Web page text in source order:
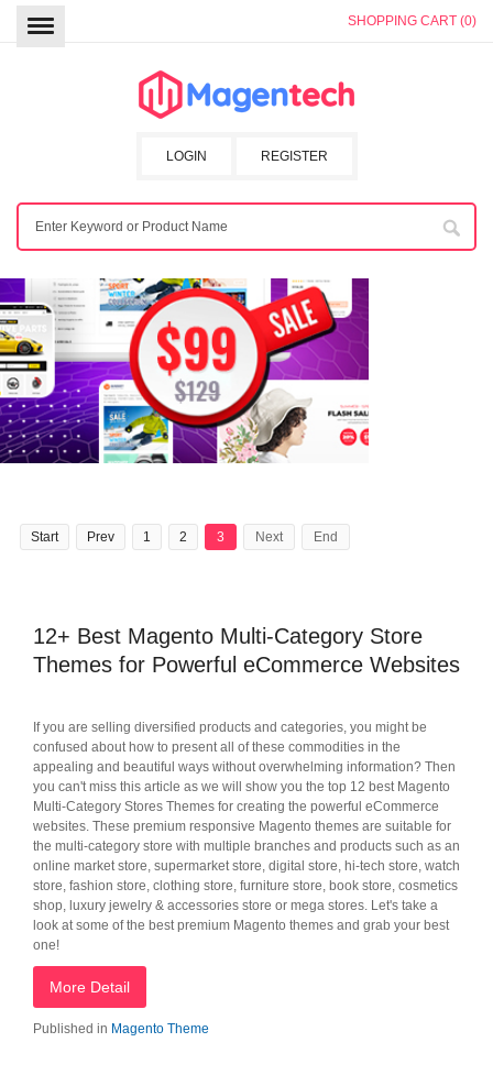
SHOPPING CART (0)
REGISTER
LOGIN
Start Prev 1 2 3 Next End
12+ Best Magento Multi-Category Store
Themes for Powerful eCommerce Websites
If you are selling diversified products and categories, you might be
confused about how to present all of these commodities in the
appealing and beautiful ways without overwhelming information? Then
you can't miss this article as we will show you the top 12 best Magento
Multi-Category Stores Themes for creating the powerful eCommerce
websites. These premium responsive Magento themes are suitable for
the multi-category store with multiple branches and products such as an
online market store, supermarket store, digital store, hi-tech store, watch
store, fashion store, clothing store, furniture store, book store, cosmetics
shop, luxury jewelry & accessories store or mega stores. Let's take a
look at some of the best premium Magento themes and grab your best
one!
More Detail
Published in Magento Theme